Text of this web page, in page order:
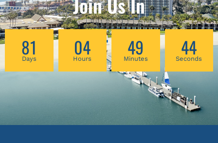
81
Days 04
Hours 49
Minutes 44
Seconds